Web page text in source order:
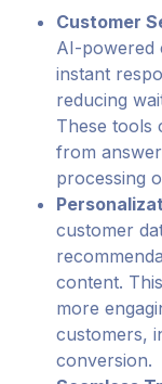
Customer
AI-powered
instant
reducing
These tools
from
processing
customer
content.
more
customers,
conversion.